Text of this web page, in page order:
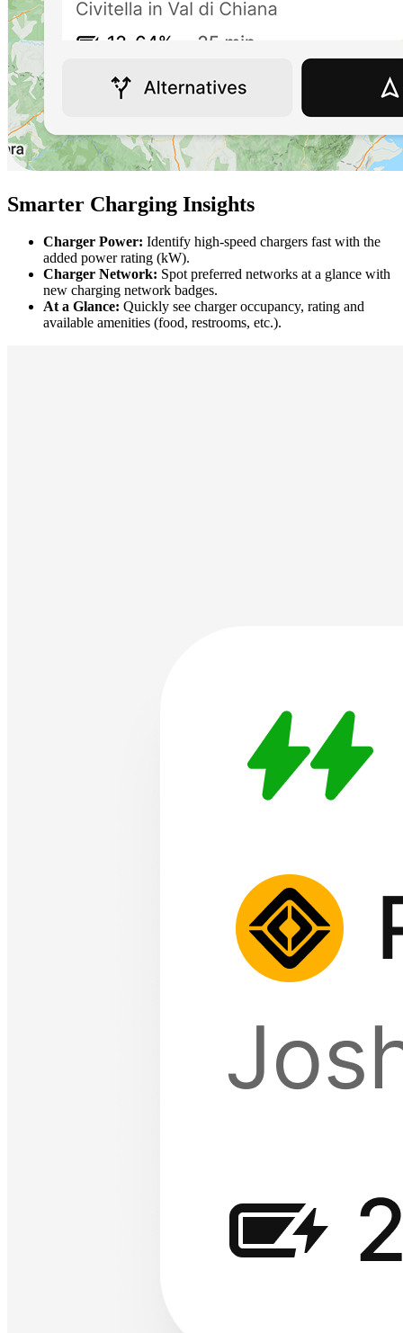
Smarter Charging Insights
Charger Power: Identify high-speed chargers fast with the
added power rating (kW).
Charger Network: Spot preferred networks at a glance with
new charging network badges.
At a Glance: Quickly see charger occupancy, rating and
available amenities (food, restrooms, etc.).